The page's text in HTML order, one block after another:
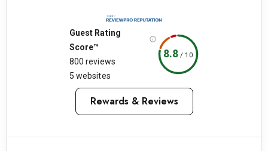
Guest Rating
Score™
800 reviews
5 websites
8.8/ 10
Rewards & Reviews